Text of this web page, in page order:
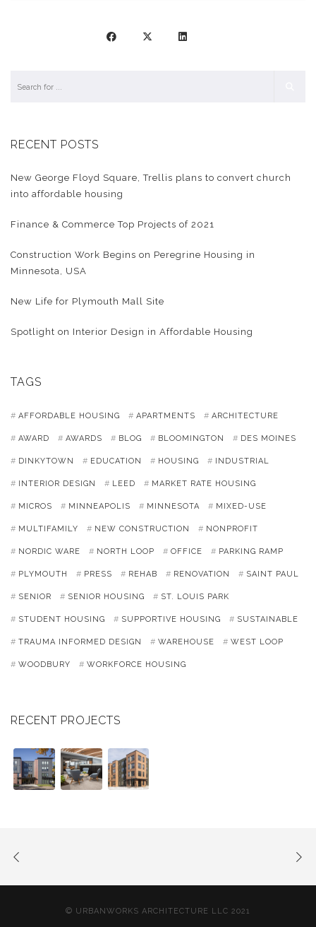
RECENT POSTS
New George Floyd Square, Trellis plans to convert church
into affordable housing
Finance & Commerce Top Projects of 2021
Construction Work Begins on Peregrine Housing in
Minnesota, USA
New Life for Plymouth Mall Site
Spotlight on Interior Design in Affordable Housing
TAGS
AFFORDABLE HOUSING APARTMENTS ARCHITECTURE
AWARD AWARDS BLOG BLOOMINGTON DES MOINES
DINKYTOWN EDUCATION HOUSING INDUSTRIAL
INTERIOR DESIGN LEED MARKET RATE HOUSING
MICROS MINNEAPOLIS MINNESOTA MIXED-USE
MULTIFAMILY NEW CONSTRUCTION NONPROFIT
NORDIC WARE NORTH LOOP OFFICE PARKING RAMP
PLYMOUTH PRESS REHAB RENOVATION SAINT PAUL
SENIOR SENIOR HOUSING ST. LOUIS PARK
STUDENT HOUSING SUPPORTIVE HOUSING SUSTAINABLE
TRAUMA INFORMED DESIGN WAREHOUSE WEST LOOP
WOODBURY WORKFORCE HOUSING
RECENT PROJECTS
© URBANWORKS ARCHITECTURE LLC 2021